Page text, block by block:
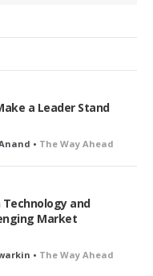
a Leader Stand
• The Way Ahead
and
Market
• The Way Ahead